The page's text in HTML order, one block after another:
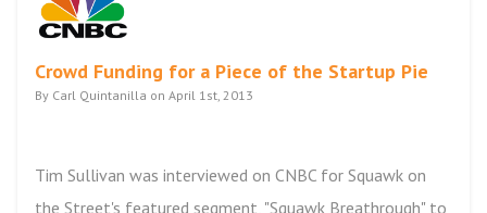
Crowd Funding for a Piece of the Startup Pie
By Carl Quintanilla on April 1st, 2013
Tim Sullivan was interviewed on CNBC for Squawk on
the Street's featured segment, "Squawk Breathrough" to